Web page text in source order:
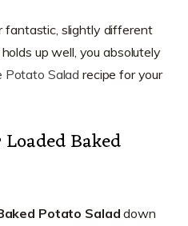
fantastic, slightly different
up well, you absolutely
Potato Salad recipe for your
Baked
Potato Saladdown